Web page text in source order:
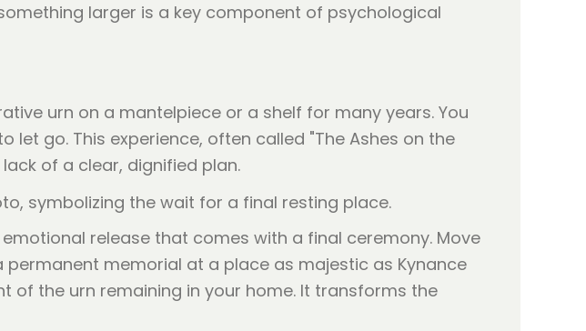
larger is a key component of psychological
urn on a mantelpiece or a shelf for many years. You
go. This experience, often called "The Ashes on the
of a clear, dignified plan.
release that comes with a final ceremony. Move
memorial at a place as majestic as Kynance
of the urn remaining in your home. It transforms the